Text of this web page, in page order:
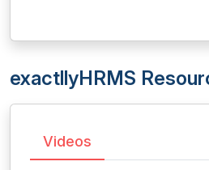
exactllyHRMS
Videos